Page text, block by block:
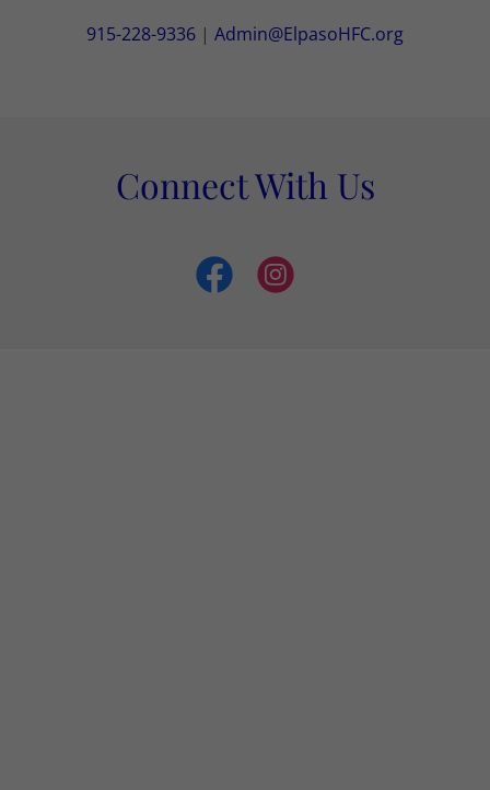
915-228-9336 | Admin@ElpasoHFC.org
Connect With Us